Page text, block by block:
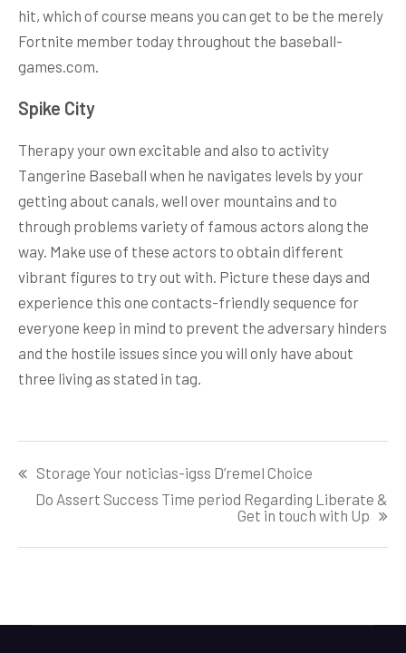
hit, which of course means you can get to be the merely
Fortnite member today throughout the baseball-
games.com.
Spike City
Therapy your own excitable and also to activity
Tangerine Baseball when he navigates levels by your
getting about canals, well over mountains and to
through problems variety of famous actors along the
way. Make use of these actors to obtain different
vibrant figures to try out with. Picture these days and
experience this one contacts-friendly sequence for
everyone keep in mind to prevent the adversary hinders
and the hostile issues since you will only have about
three living as stated in tag.
navigation
Storage Your noticias-igss D’remel Choice
Do Assert Success Time period Regarding Liberate &
Get in touch with Up